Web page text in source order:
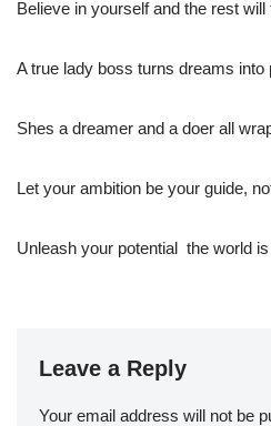
Believe in yourself and the rest will
A true lady boss turns dreams into
Shes a dreamer and a doer all
Let your ambition be your guide,
Unleash your potential  the world
Leave a Reply
Your email address will not be